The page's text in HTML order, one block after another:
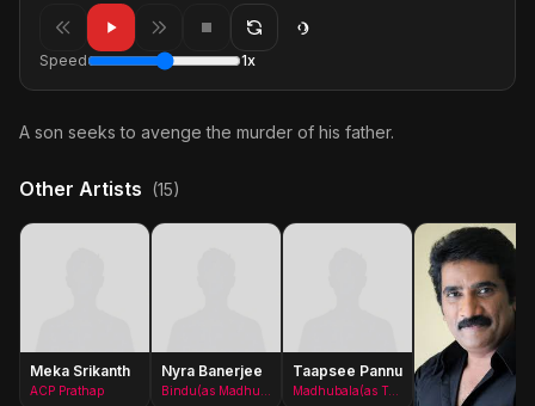
Speed 1x
A son seeks to avenge the murder of his father.
Other Artists (15)
Meka Srikanth
ACP Prathap
Nyra Banerjee Taapsee Pannu
Madhubala(as Taapsee)